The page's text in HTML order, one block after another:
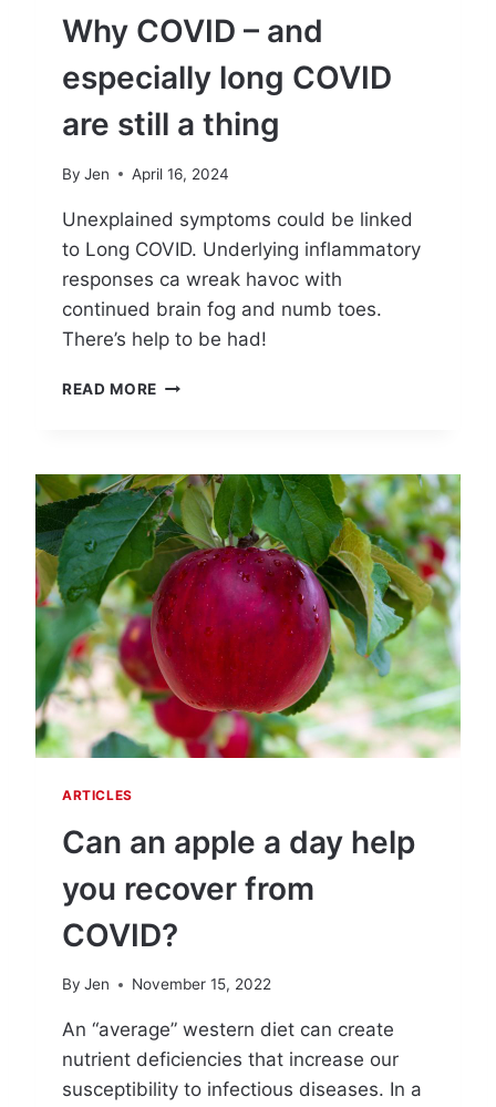
Why COVID – and
especially long COVID
are still a thing
By Jen April 16, 2024
Unexplained symptoms could be linked
to Long COVID. Underlying inflammatory
responses ca wreak havoc with
continued brain fog and numb toes.
There’s help to be had!
READ MORE
O
V
I
D
A
N
D
E
S
P
E
C
L
N
C
V
I
D
ARTICLES
Can an apple a day help
you recover from
COVID?
By Jen November 15, 2022
An “average” western diet can create
nutrient deficiencies that increase our
susceptibility to infectious diseases. In a